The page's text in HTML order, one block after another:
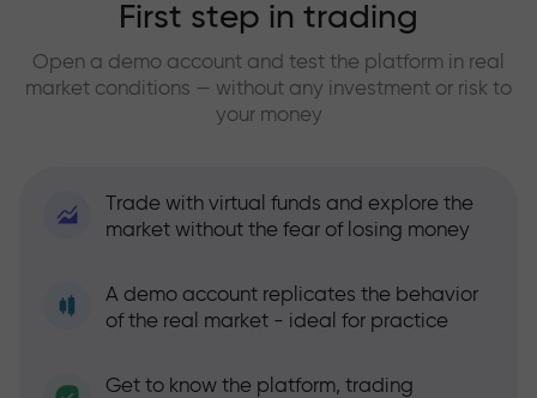
First step in trading
Open a demo account and test the platform in real
market conditions — without any investment or risk to
your money
Trade with virtual funds and explore the
market without the fear of losing money
A demo account replicates the behavior
of the real market - ideal for practice
Get to know the platform, trading